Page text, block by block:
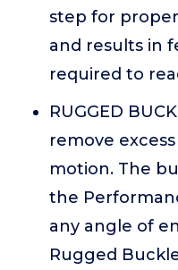
step for
and results in
required to
RUGGED
remove
motion. The
the
any angle of
Rugged